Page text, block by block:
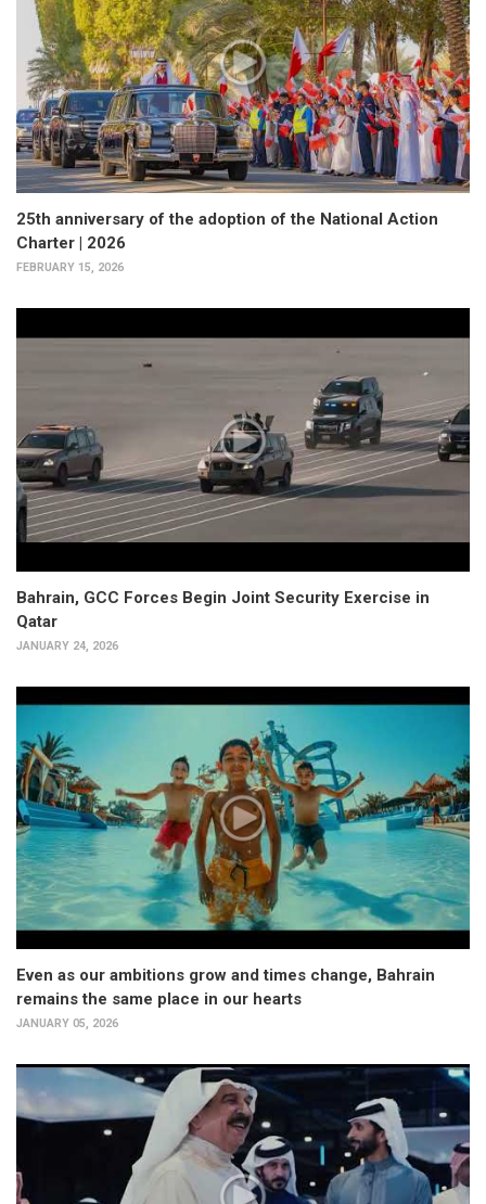
25th anniversary of the adoption of the National Action
Charter | 2026
FEBRUARY 15, 2026
Bahrain, GCC Forces Begin Joint Security Exercise in
Qatar
JANUARY 24, 2026
Even as our ambitions grow and times change, Bahrain
remains the same place in our hearts
JANUARY 05, 2026